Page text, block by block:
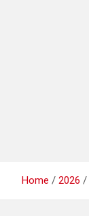
Home 2026